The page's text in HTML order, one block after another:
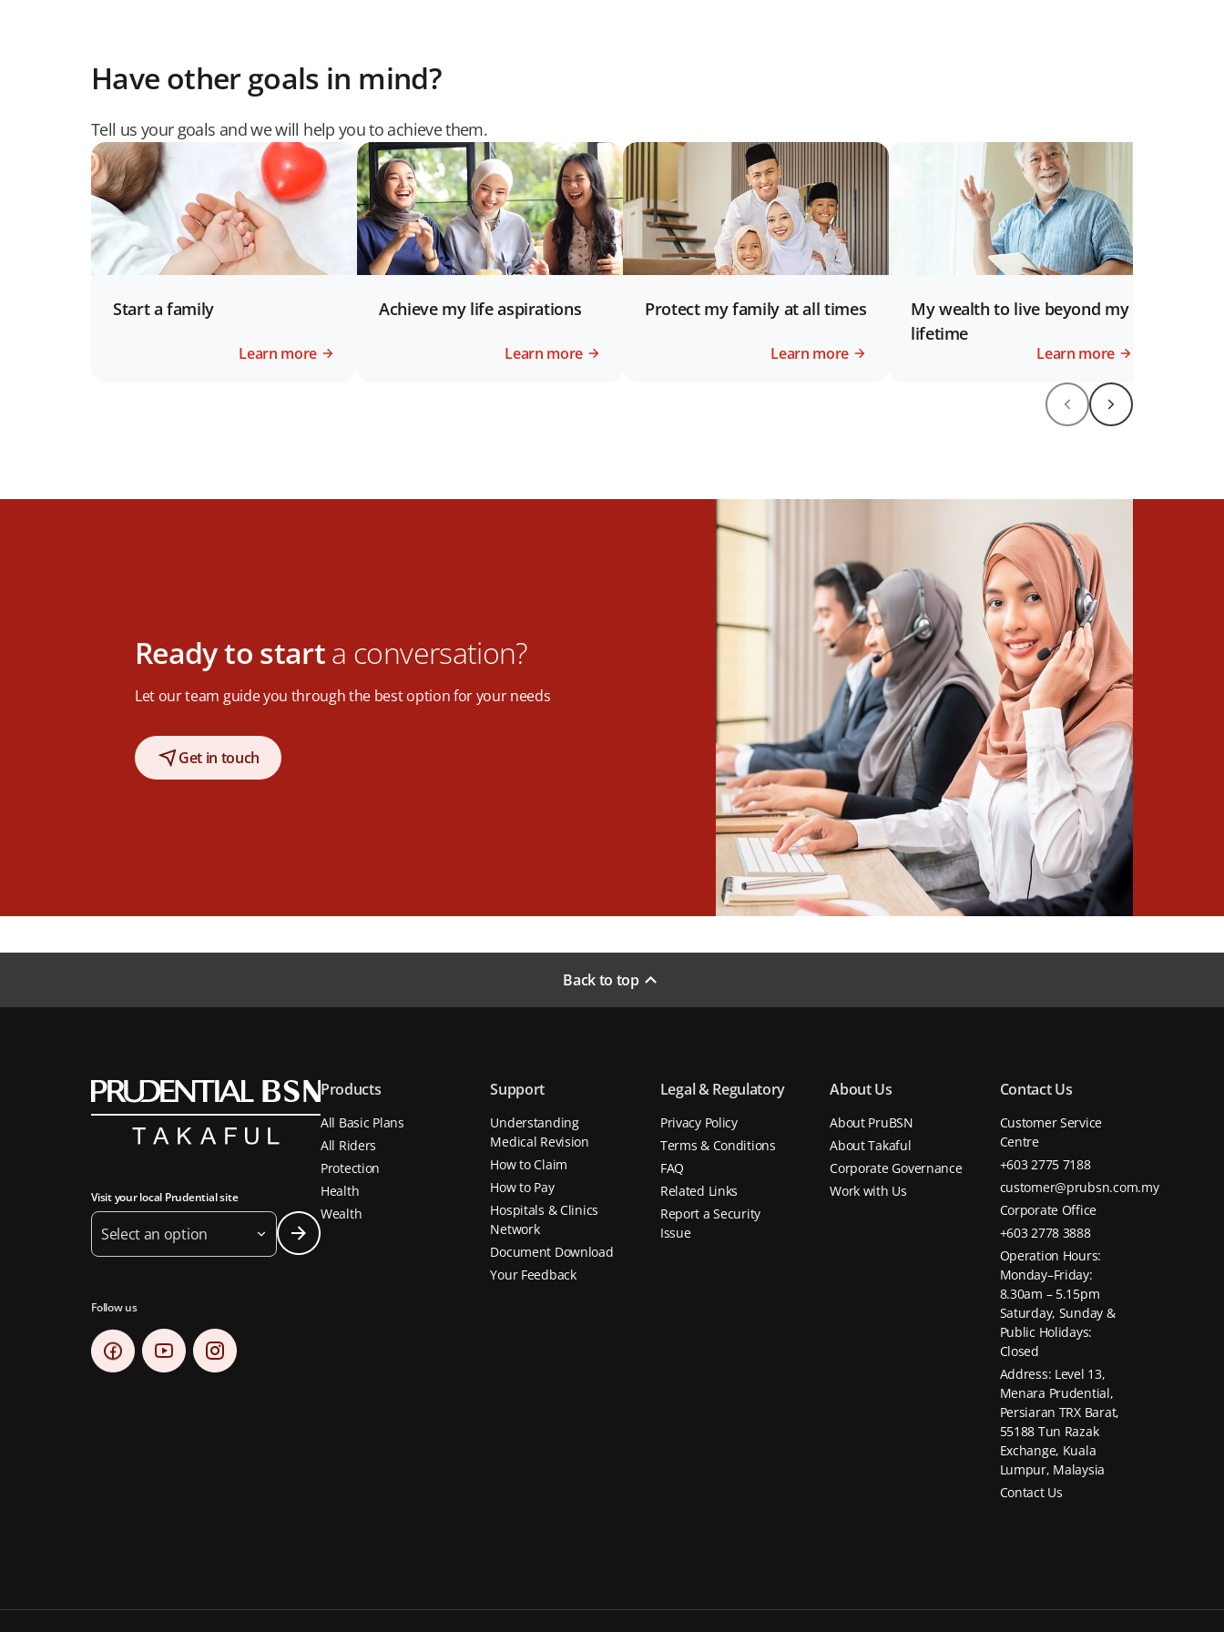
Have other goals in mind?
Tell us your goals and we will help you to achieve them.
Start a family
Learn more
Achieve my life aspirations
Learn more
Protect my family at all times
Learn more
My wealth to live beyond my
lifetime
Learn more
Ready to starta conversation?
Let our team guide you through the best option for your needs
Get in touch
Back to top
Visit your local Prudential site
Select an option
Follow us
Products
All Basic Plans
All Riders
Protection
Health
Wealth
Support
Understanding
Medical Revision
How to Claim
How to Pay
Hospitals & Clinics
Network
Document Download
Your Feedback
Legal & Regulatory
Privacy Policy
Terms & Conditions
FAQ
Related Links
Report a Security
Issue
About Us
About PruBSN
About Takaful
Corporate Governance
Work with Us
Contact Us
Customer Service
Centre
+603 2775 7188
customer@prubsn.com.my
Corporate Office
+603 2778 3888
Operation Hours:
Monday–Friday:
8.30am – 5.15pm
Saturday, Sunday &
Public Holidays:
Closed
Address: Level 13,
Menara Prudential,
Persiaran TRX Barat,
55188 Tun Razak
Exchange, Kuala
Lumpur, Malaysia
Contact Us